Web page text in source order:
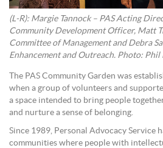
(L-R): Margie Tannock – PAS Acting
Community Development Officer, Matt
Committee of Management and Debra
Enhancement and Outreach. Photo: Phil
The PAS Community Garden was
when a group of volunteers and
a space intended to bring people
and nurture a sense of belonging.
Since 1989, Personal Advocacy Service
communities where people with